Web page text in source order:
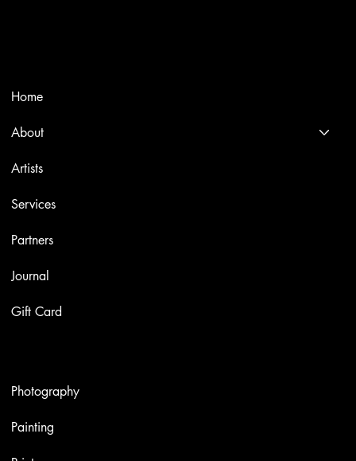
Home
About
Artists
Services
Partners
Journal
Gift Card
Photography
Painting